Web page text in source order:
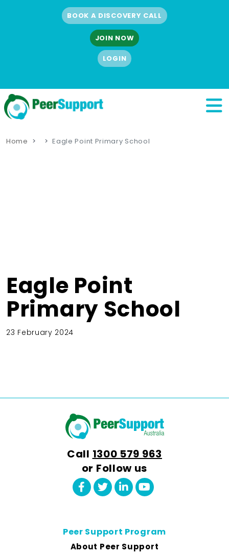
BOOK A DISCOVERY CALL
JOIN NOW
LOGIN
Home Eagle Point Primary School
Eagle Point
Primary School
23 February 2024
Call 1300 579 963
or Follow us
Peer Support Program
About Peer Support